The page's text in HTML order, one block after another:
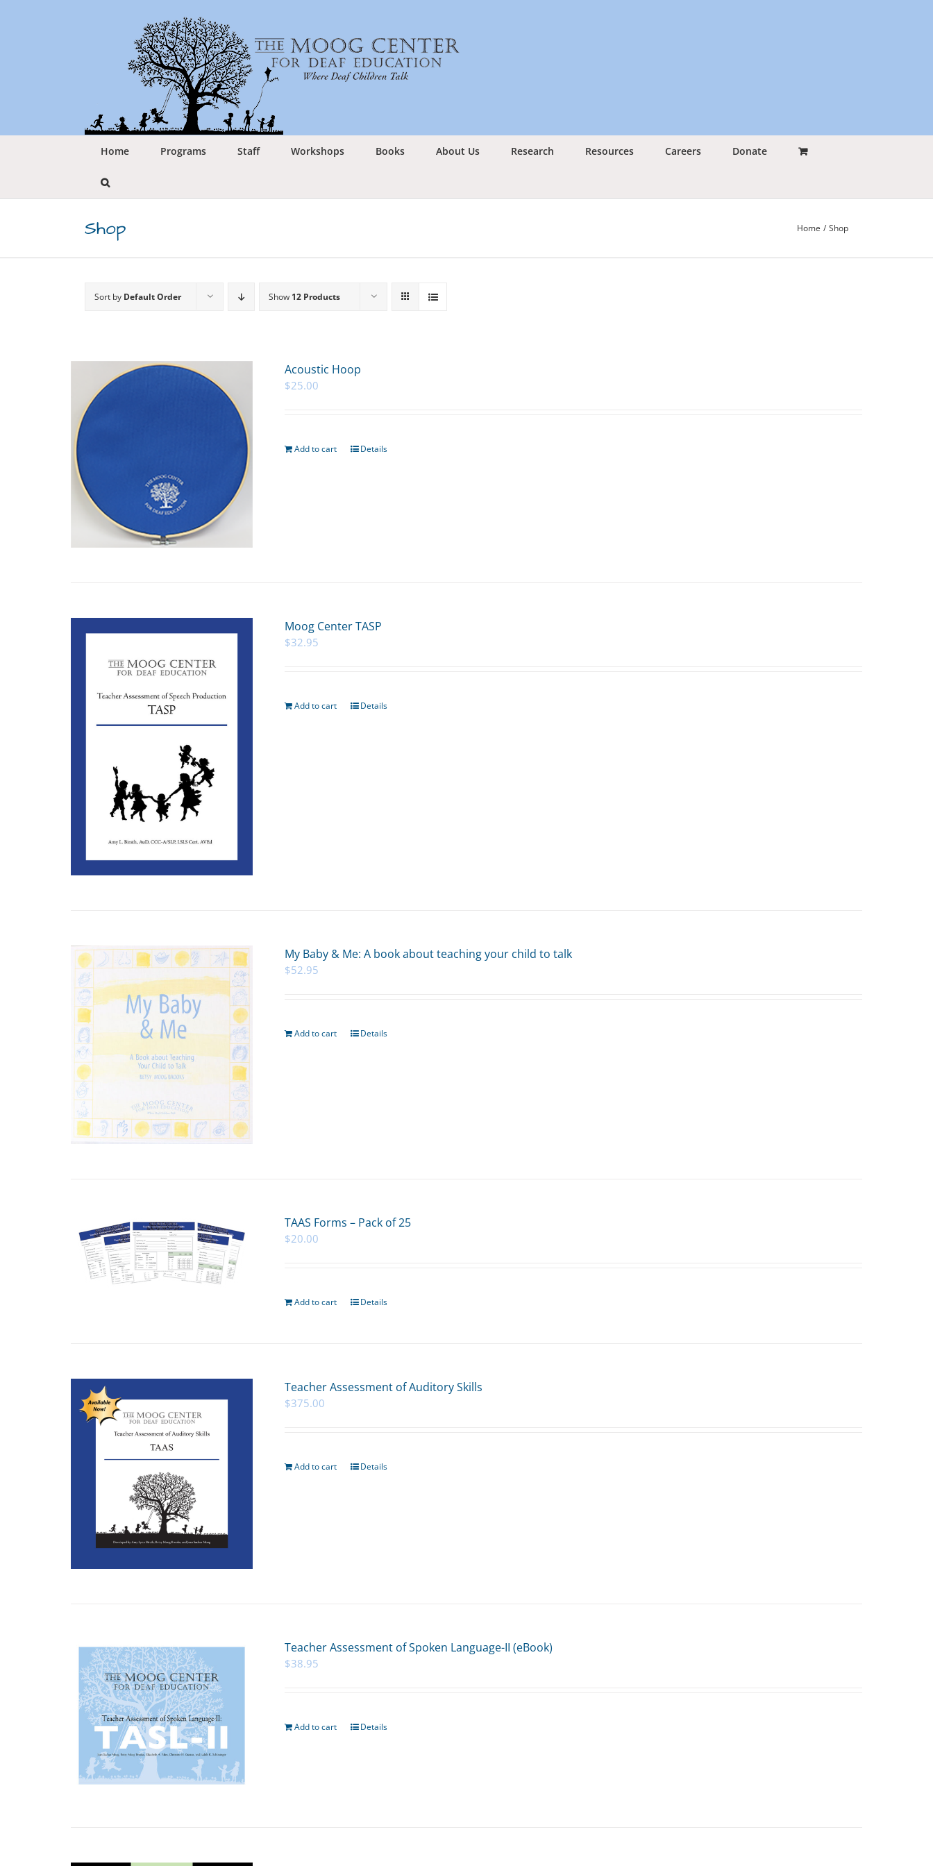
Home Programs Staff Workshops Books About Us Research Resources Careers Donate
Shop Home Shop
Sort by Default Order Show 12 Products
Acoustic Hoop
$25.00
Add to cart Details
Moog Center TASP
$32.95
Add to cart Details
My Baby & Me: A book about teaching your child to talk
$52.95
Add to cart Details
TAAS Forms – Pack of 25
$20.00
Add to cart Details
Teacher Assessment of Auditory Skills
$375.00
Add to cart Details
Teacher Assessment of Spoken Language-II (eBook)
$38.95
Add to cart Details